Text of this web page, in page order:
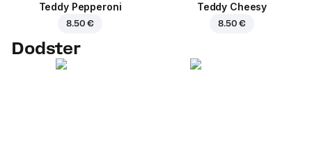
Teddy Pepperoni
8.50 €
Teddy Cheesy
8.50 €
Dodster